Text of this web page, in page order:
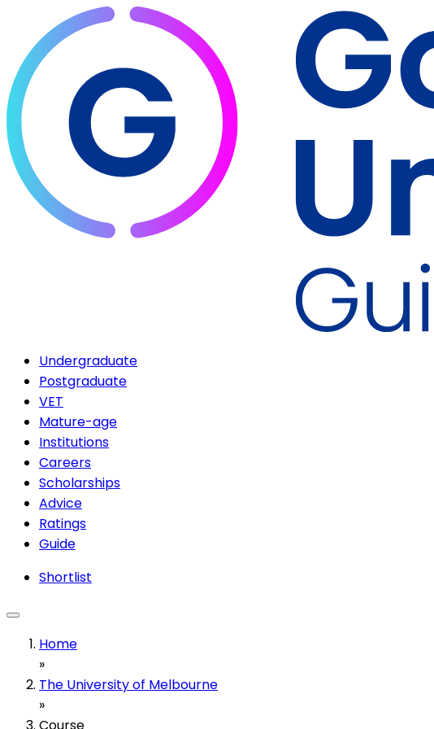
Undergraduate
Postgraduate
VET
Mature-age
Institutions
Careers
Scholarships
Advice
Ratings
Guide
Shortlist
Home
»
The University of Melbourne
»
Course